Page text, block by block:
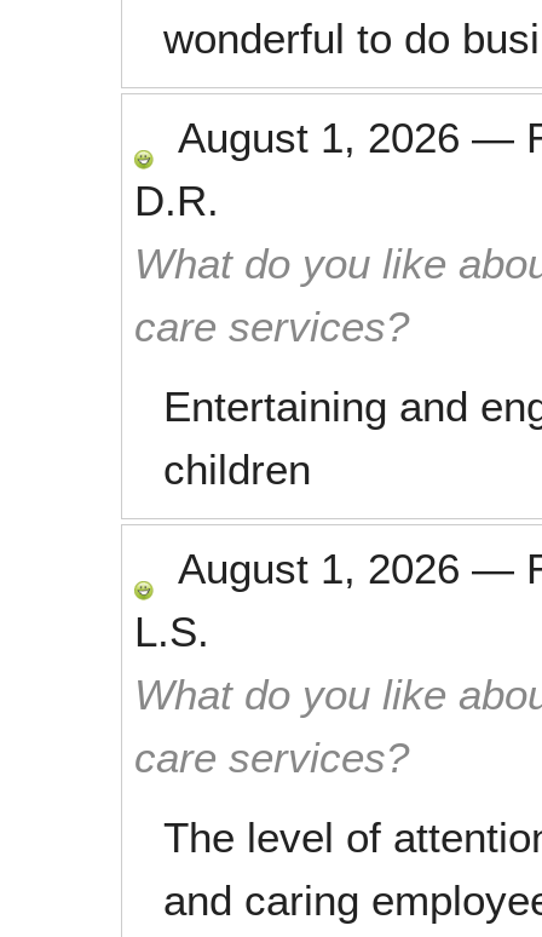
wonderful to do
August 1, 2026 —
D.R.
What do you like
care services?
Entertaining and
children
August 1, 2026 —
L.S.
What do you like
care services?
The level of
and caring